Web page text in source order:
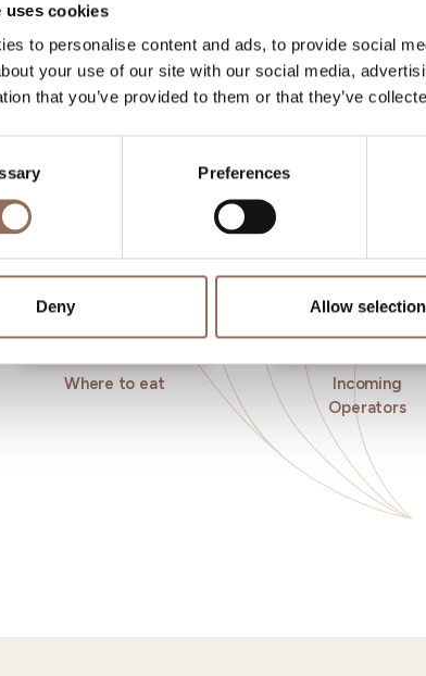
uses cookies
to personalise content and ads, to provide social
your use of our site with our social media,
that you’ve provided to them or that they’ve
Preferences
Deny Allow selection
to eat, what to do and visit in
eye on the
Where to eat
Incoming
Operators